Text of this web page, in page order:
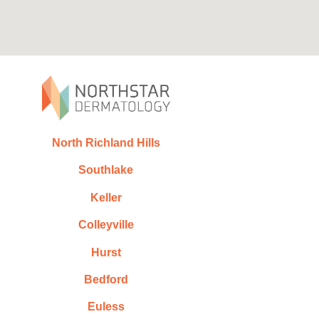
North Richland Hills
Southlake
Keller
Colleyville
Hurst
Bedford
Euless